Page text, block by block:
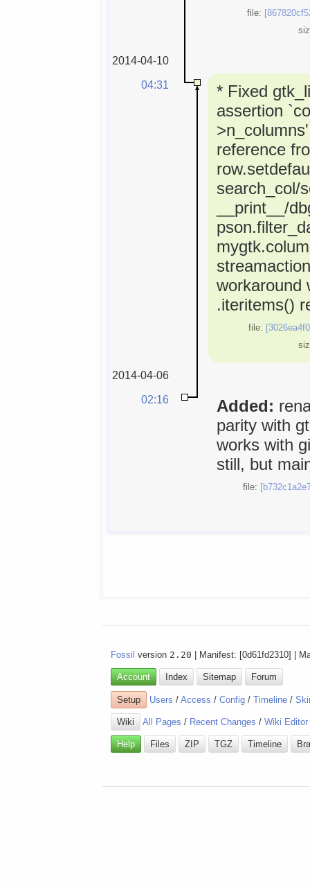
file:
2014-04-10
04:31
* Fixed
assertion
reference
search_col/
__print__/
workaround
.iteritems()
file:
2014-04-06
02:16
Added:
parity with
works with
still, but
file:
Fossil version 2.20 | Manifest: [0d61fd2310] |
Account Index Sitemap Forum
Setup Users /Access /Config /Timeline /
Wiki All Pages / Recent Changes /Wiki Editor
Help Files ZIP TGZ Timeline